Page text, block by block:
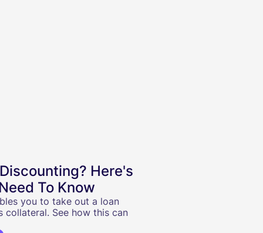
Here's
To Know
you to take out a loan
collateral. See how this can